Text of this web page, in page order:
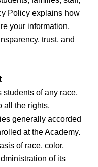
Policy explains how
your information,
trust, and
of any race,
all the rights,
generally accorded
at the Academy.
of race, color,
of its